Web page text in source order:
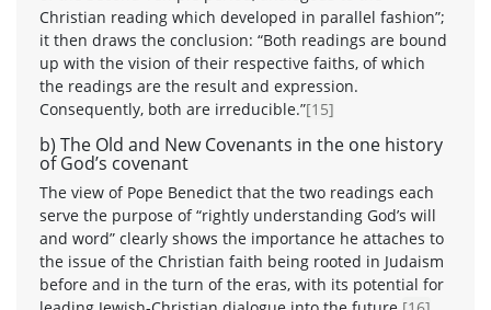
Christian reading which developed in parallel fashion”;
it then draws the conclusion: “Both readings are bound
up with the vision of their respective faiths, of which
the readings are the result and expression.
Consequently, both are irreducible.”[15]
b) The Old and New Covenants in the one history
of God’s covenant
The view of Pope Benedict that the two readings each
serve the purpose of “rightly understanding God’s will
and word” clearly shows the importance he attaches to
the issue of the Christian faith being rooted in Judaism
before and in the turn of the eras, with its potential for